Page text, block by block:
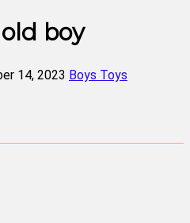
boy
14, 2023 Boys Toys